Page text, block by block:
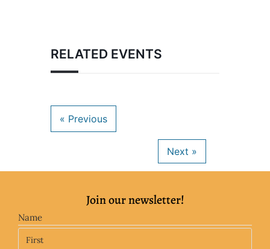
RELATED EVENTS
Join our newsletter!
Name